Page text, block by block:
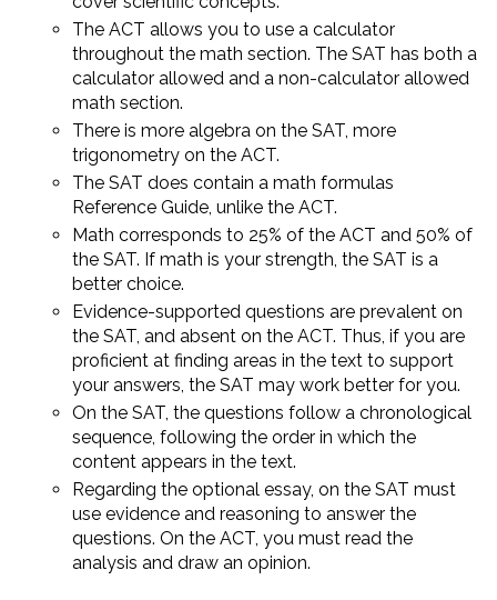
The ACT allows you to use a calculator
throughout the math section. The SAT has both a
calculator allowed and a non-calculator allowed
math section.
There is more algebra on the SAT, more
trigonometry on the ACT.
The SAT does contain a math formulas
Reference Guide, unlike the ACT.
Math corresponds to 25% of the ACT and 50% of
the SAT. If math is your strength, the SAT is a
better choice.
Evidence-supported questions are prevalent on
the SAT, and absent on the ACT. Thus, if you are
proficient at finding areas in the text to support
your answers, the SAT may work better for you.
On the SAT, the questions follow a chronological
sequence, following the order in which the
content appears in the text.
Regarding the optional essay, on the SAT must
use evidence and reasoning to answer the
questions. On the ACT, you must read the
analysis and draw an opinion.